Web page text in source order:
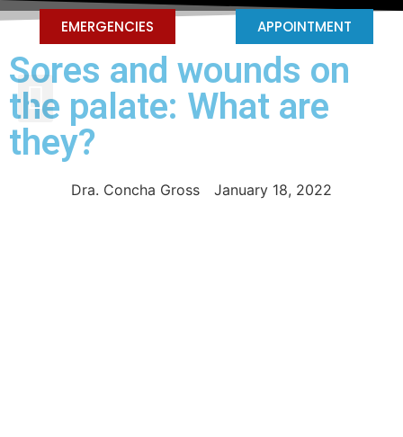
APPOINTMENT
EMERGENCIES
Sores and wounds on
the palate: What are
they?
Dra. Concha Gross January 18, 2022